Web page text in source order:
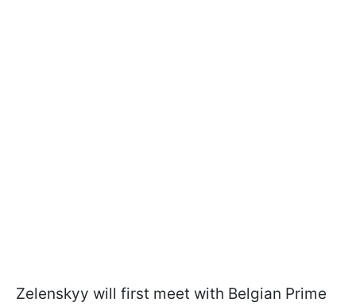
Zelenskyy will first meet with Belgian Prime